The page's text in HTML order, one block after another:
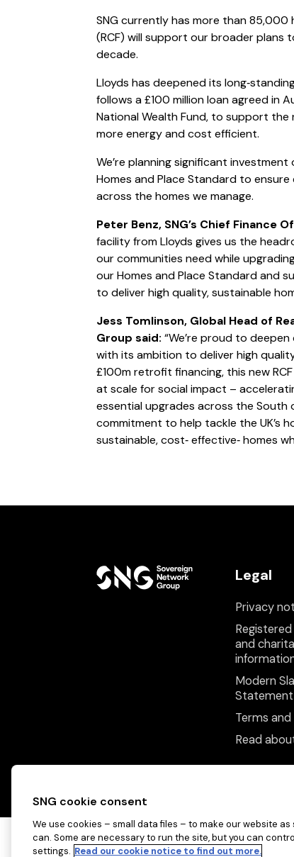
SNG currently has more than
(RCF) will support our broader plans
decade.
Lloyds has deepened its
follows a £100 million loan agreed in
National Wealth Fund, to support
more energy and cost efficient.
We’re planning significant
Homes and Place Standard to
across the homes we manage.
Peter Benz, SNG’s Chief Finance
facility from Lloyds gives us the
our communities need while
our Homes and Place Standard and
to deliver high quality, sustainable
Jess Tomlinson, Global Head of
Group said: “We’re proud to
with its ambition to deliver high
£100m retrofit financing, this new
at scale for social impact –
essential upgrades across the South
commitment to help tackle the UK’s
sustainable, cost‑ effective‑ homes
Legal
Privacy
and
Modern
Statement
Terms
Read
SNG cookie consent
We use cookies – small data files – to make our website
can. Some are necessary to run the site, but you can
settings. Read our cookie notice to find out more.